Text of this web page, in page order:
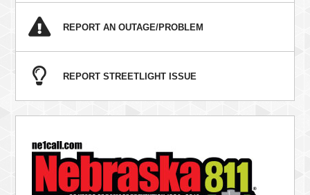
REPORT AN OUTAGE/PROBLEM
REPORT STREETLIGHT ISSUE